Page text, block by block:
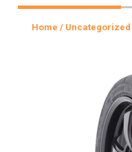
Home / Uncategorized